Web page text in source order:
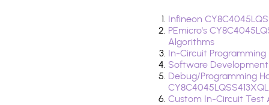
Infineon
PEmicro's
Algorithms
In-Circuit
Software
Debug/Programming
Custom In-Circuit